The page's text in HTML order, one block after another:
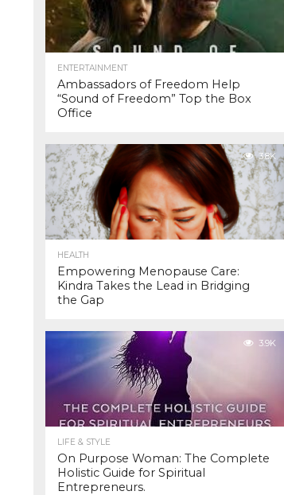
ENTERTAINMENT
Ambassadors of Freedom Help
“Sound of Freedom” Top the Box
Office
3.8K
HEALTH
Empowering Menopause Care:
Kindra Takes the Lead in Bridging
the Gap
3.9K
LIFE & STYLE
On Purpose Woman: The Complete
Holistic Guide for Spiritual
Entrepreneurs.